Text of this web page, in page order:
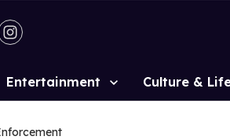
Site
Entertainment Culture &